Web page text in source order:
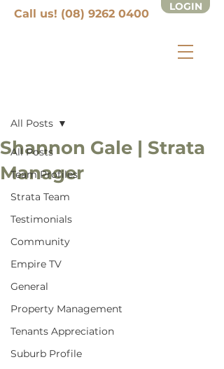
Call us! (08) 9262 0400
LOGIN
All Posts
Team Profiles
Strata Team
Testimonials
Community
Empire TV
General
Property Management
Tenants Appreciation
Suburb Profile
All Posts
Shannon Gale | Strata
Manager